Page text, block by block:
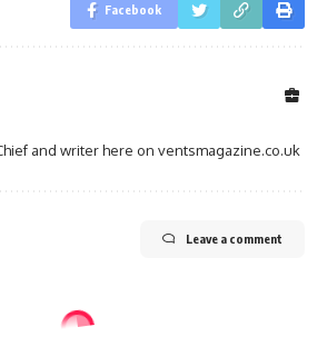
Facebook
and writer here on ventsmagazine.co.uk
Leave a comment